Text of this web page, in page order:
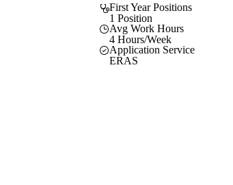
First Year Positions
1 Position
Avg Work Hours
4 Hours/Week
Application Service
ERAS